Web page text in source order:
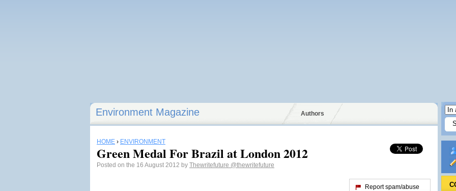
Environment Magazine Authors
HOME › ENVIRONMENT
Green Medal For Brazil at London 2012
Posted on the 16 August 2012 by Thewritefuture @thewritefuture
Report spam/abuse